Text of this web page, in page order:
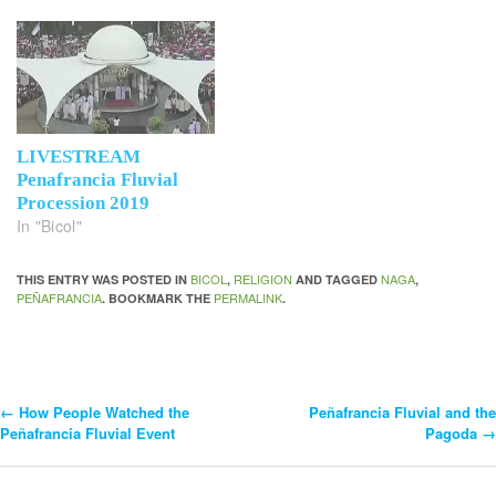
LIVESTREAM
Penafrancia Fluvial
Procession 2019
In "Bicol"
THIS ENTRY WAS POSTED IN BICOL , RELIGION AND TAGGED NAGA,
PEÑAFRANCIA. BOOKMARK THE PERMALINK.
Post
← How People Watched the
Peñafrancia Fluvial Event
Peñafrancia Fluvial and the
Pagoda →